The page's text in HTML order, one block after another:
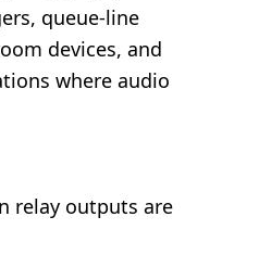
queue-line
devices, and
where audio
relay outputs are